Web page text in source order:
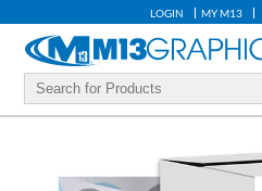
LOGIN MY M13